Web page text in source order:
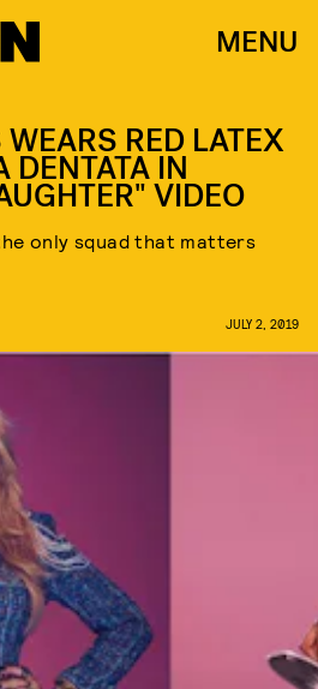
MENU
RED LATEX
DENTATA IN
VIDEO
only squad that matters
JULY 2, 2019